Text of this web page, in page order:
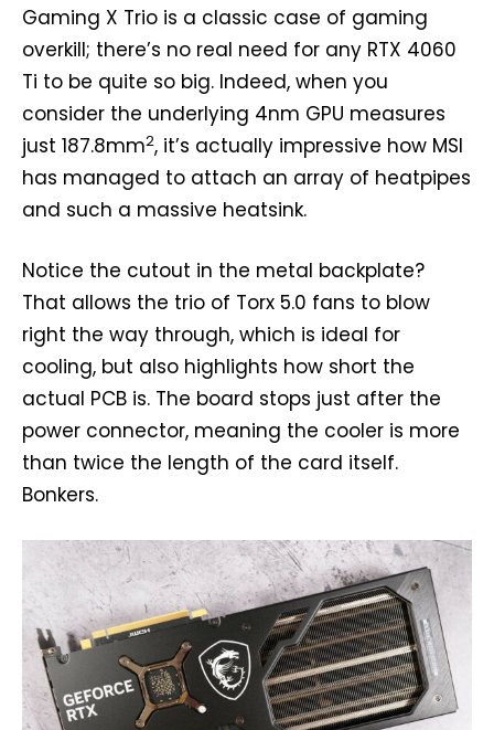
Gaming X Trio is a classic case of gaming
overkill; there’s no real need for any RTX 4060
Ti to be quite so big. Indeed, when you
consider the underlying 4nm GPU measures
just 187.8mm2, it’s actually impressive how MSI
has managed to attach an array of heatpipes
and such a massive heatsink.
Notice the cutout in the metal backplate?
That allows the trio of Torx 5.0 fans to blow
right the way through, which is ideal for
cooling, but also highlights how short the
actual PCB is. The board stops just after the
power connector, meaning the cooler is more
than twice the length of the card itself.
Bonkers.